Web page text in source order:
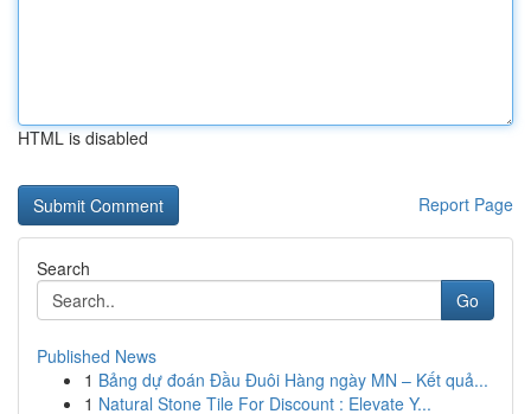
HTML is disabled
Report Page
Search
Go
Published News
1 Bảng dự đoán Đầu Đuôi Hàng ngày MN – Kết quả...
1 Natural Stone Tile For Discount : Elevate Y...